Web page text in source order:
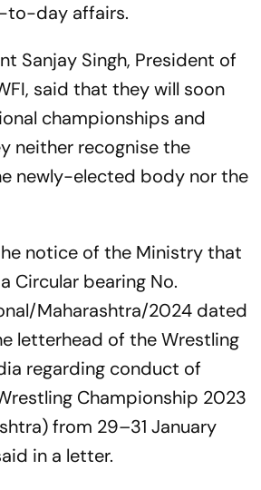
to-day affairs.
Sanjay Singh, President of
said that they will soon
championships and
neither recognise the
newly-elected body nor the
notice of the Ministry that
Circular bearing No.
Maharashtra/2024 dated
letterhead of the Wrestling
regarding conduct of
Championship 2023
from 29–31 January
in a letter.